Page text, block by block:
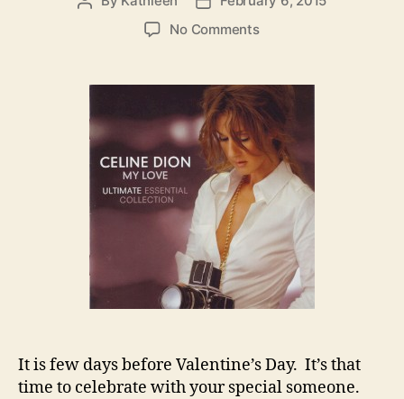
No Commentson
LATE
FOR
VALENTINE’S
DAY
It is few days before Valentine’s Day. It’s that
time to celebrate with your special someone.